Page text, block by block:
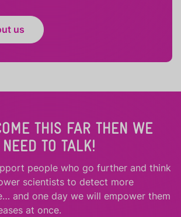
us
THIS FAR THEN WE
TO TALK!
people who go further and think
scientists to detect more
and one day we will empower them
at once.